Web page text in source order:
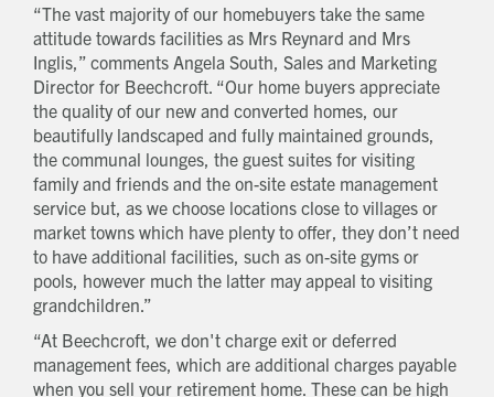
“The vast majority of our homebuyers take the same
attitude towards facilities as Mrs Reynard and Mrs
Inglis,” comments Angela South, Sales and Marketing
Director for Beechcroft. “Our home buyers appreciate
the quality of our new and converted homes, our
beautifully landscaped and fully maintained grounds,
the communal lounges, the guest suites for visiting
family and friends and the on-site estate management
service but, as we choose locations close to villages or
market towns which have plenty to offer, they don’t need
to have additional facilities, such as on-site gyms or
pools, however much the latter may appeal to visiting
grandchildren.”
“At Beechcroft, we don't charge exit or deferred
management fees, which are additional charges payable
when you sell your retirement home. These can be high